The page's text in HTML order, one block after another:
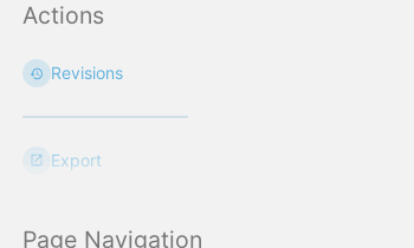
Actions
Revisions
Export
Page Navigation